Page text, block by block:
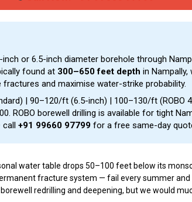
or 6.5-inch diameter borehole through
found at 300–650 feet depth in
and maximise water-strike probability.
| ₹90–₹120/ft (6.5-inch) | ₹100–₹130/ft
ROBO borewell drilling is available for tight
call +91 99660 97799 for a free same-day
water table drops 50–100 feet below its
fracture system — fail every summer
redrilling and deepening, but we would